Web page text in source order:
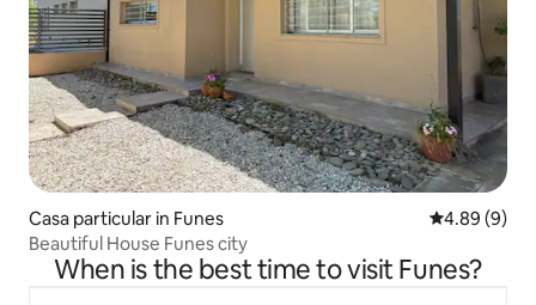
Casa particular in Funes 4.89 out of
4.89 (9)
Beautiful House Funes city
When is the best time to visit Funes?